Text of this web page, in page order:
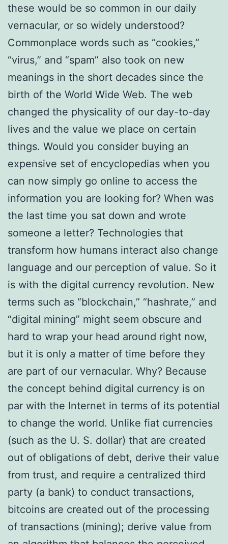
these would be so common in our daily
vernacular, or so widely understood?
Commonplace words such as “cookies,”
“virus,” and “spam” also took on new
meanings in the short decades since the
birth of the World Wide Web. The web
changed the physicality of our day-to-day
lives and the value we place on certain
things. Would you consider buying an
expensive set of encyclopedias when you
can now simply go online to access the
information you are looking for? When was
the last time you sat down and wrote
someone a letter? Technologies that
transform how humans interact also change
language and our perception of value. So it
is with the digital currency revolution. New
terms such as “blockchain,” “hashrate,” and
“digital mining” might seem obscure and
hard to wrap your head around right now,
but it is only a matter of time before they
are part of our vernacular. Why? Because
the concept behind digital currency is on
par with the Internet in terms of its potential
to change the world. Unlike fiat currencies
(such as the U. S. dollar) that are created
out of obligations of debt, derive their value
from trust, and require a centralized third
party (a bank) to conduct transactions,
bitcoins are created out of the processing
of transactions (mining); derive value from